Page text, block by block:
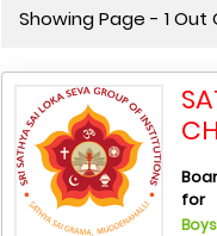
Showing Page - 1 Out
for
Boys